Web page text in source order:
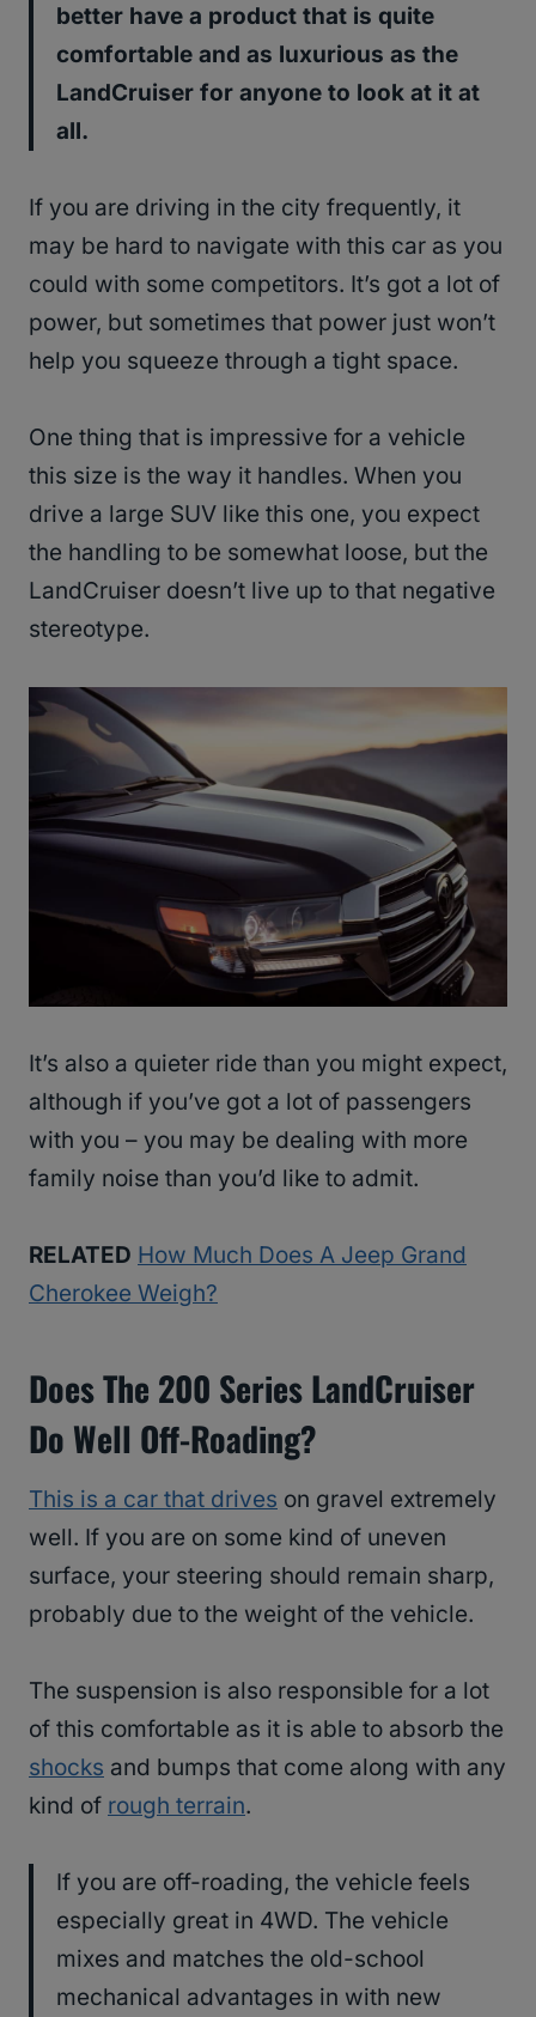
better have a product that is quite
comfortable and as luxurious as the
LandCruiser for anyone to look at it at
all.
If you are driving in the city frequently, it
may be hard to navigate with this car as you
could with some competitors. It’s got a lot of
power, but sometimes that power just won’t
help you squeeze through a tight space.
One thing that is impressive for a vehicle
this size is the way it handles. When you
drive a large SUV like this one, you expect
the handling to be somewhat loose, but the
LandCruiser doesn’t live up to that negative
stereotype.
It’s also a quieter ride than you might expect,
although if you’ve got a lot of passengers
with you – you may be dealing with more
family noise than you’d like to admit.
RELATED How Much Does A Jeep Grand
Cherokee Weigh?
Does The 200 Series LandCruiser
Do Well Off-Roading?
This is a car that drives on gravel extremely
well. If you are on some kind of uneven
surface, your steering should remain sharp,
probably due to the weight of the vehicle.
The suspension is also responsible for a lot
of this comfortable as it is able to absorb the
shocks and bumps that come along with any
kind of rough terrain.
If you are off-roading, the vehicle feels
especially great in 4WD. The vehicle
mixes and matches the old-school
mechanical advantages in with new